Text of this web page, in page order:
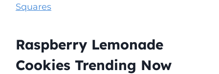
Squares
Raspberry Lemonade
Cookies Trending Now